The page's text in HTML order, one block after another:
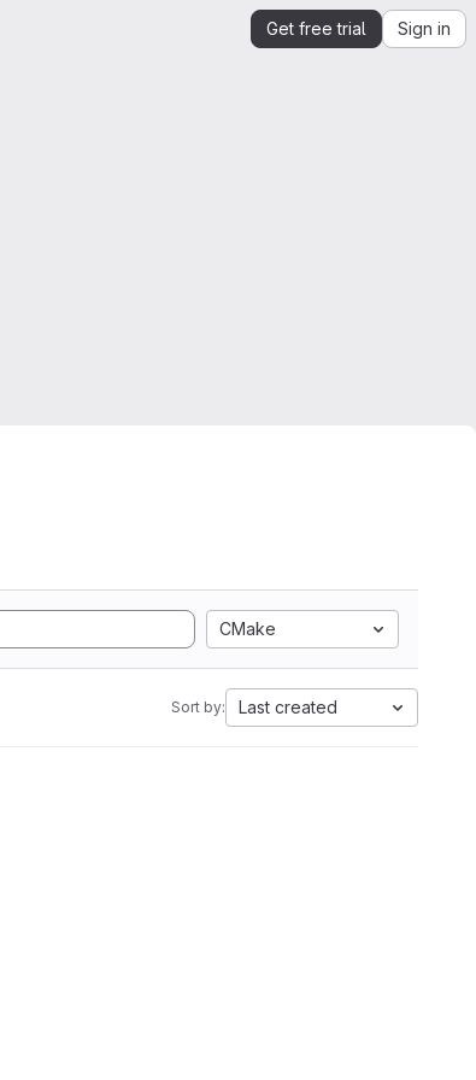
Get free trial Sign in
CMake
Sort by: Last created